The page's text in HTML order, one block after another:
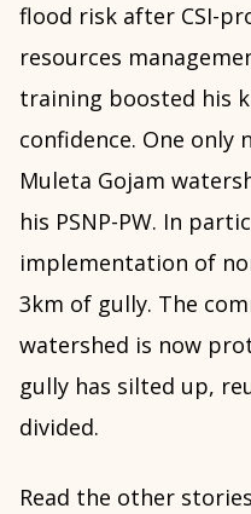
flood risk after CSI-
resources
training boosted his
confidence. One only
Muleta Gojam
his PSNP-PW. In
implementation of
3km of gully. The
watershed is now
gully has silted up,
divided.
Read the other